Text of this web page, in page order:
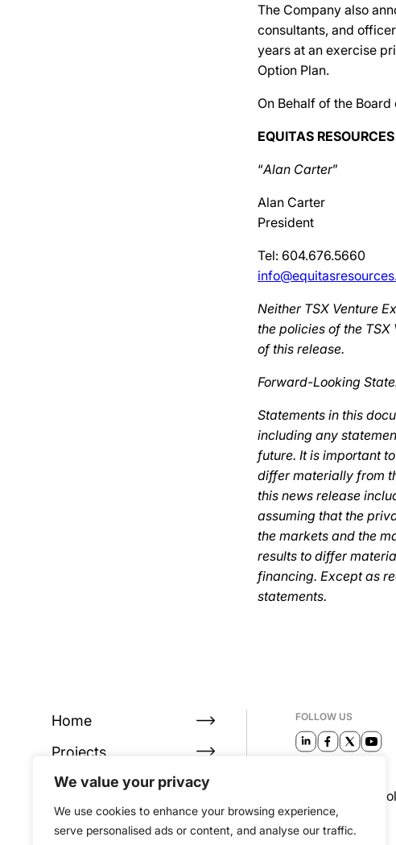
We value your privacy
We use cookies to enhance your browsing experience,
serve personalised ads or content, and analyse our traffic.
The Company also
consultants, and
years at an exercise
Option Plan.
On Behalf of the Board
EQUITAS
“Alan Carter”
Alan Carter
President
Tel: 604.676.5660
Neither TSX Venture
the policies of the
of this release.
Forward-Looking
Statements in this
including any
future. It is important
differ materially from
this news release
assuming that the
the markets and the
results to differ
financing. Except as
statements.
Home
Projects
About
Investors
FOLLOW US